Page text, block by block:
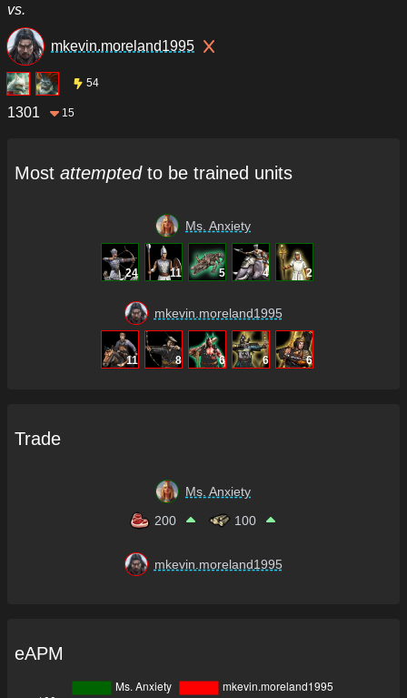
vs.
mkevin.moreland1995
54
1301 15
Most attemptedto be trained units
Ms. Anxiety
24 11 5 4 2
mkevin.moreland1995
11 8 6 6 6
Trade
Ms. Anxiety
200
100
mkevin.moreland1995
eAPM